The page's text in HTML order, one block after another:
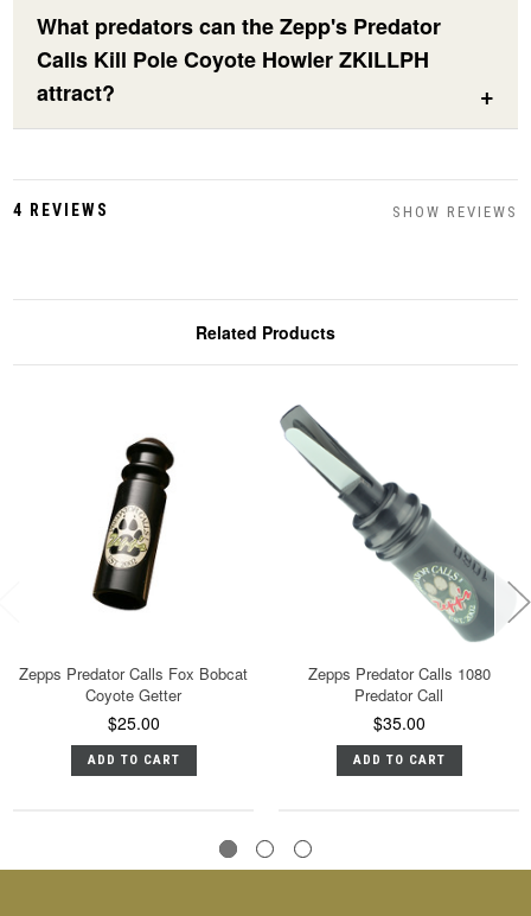
What predators can the Zepp's Predator
Calls Kill Pole Coyote Howler ZKILLPH
attract?
4 REVIEWS SHOW REVIEWS
Related Products
Zepps Predator Calls Fox Bobcat
Coyote Getter
$25.00
ADD TO CART
Zepps Predator Calls 1080
Predator Call
$35.00
ADD TO CART